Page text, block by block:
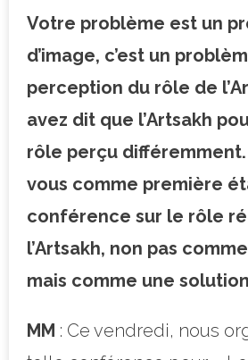
Votre problème est un
d’image, c’est un
perception du rôle de
avez dit que l’Artsakh
rôle perçu
vous comme première
conférence sur le rôle
l’Artsakh, non pas
mais comme une
MM : Ce vendredi, nous